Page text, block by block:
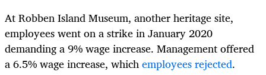
At Robben Island Museum, another heritage site,
employees went on a strike in January 2020
demanding a 9% wage increase. Management offered
a 6.5% wage increase, whichemployees rejected.